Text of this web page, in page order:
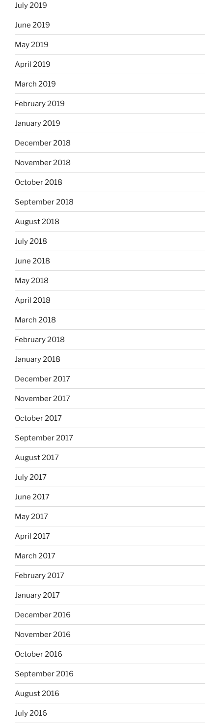
July 2019
June 2019
May 2019
April 2019
March 2019
February 2019
January 2019
December 2018
November 2018
October 2018
September 2018
August 2018
July 2018
June 2018
May 2018
April 2018
March 2018
February 2018
January 2018
December 2017
November 2017
October 2017
September 2017
August 2017
July 2017
June 2017
May 2017
April 2017
March 2017
February 2017
January 2017
December 2016
November 2016
October 2016
September 2016
August 2016
July 2016